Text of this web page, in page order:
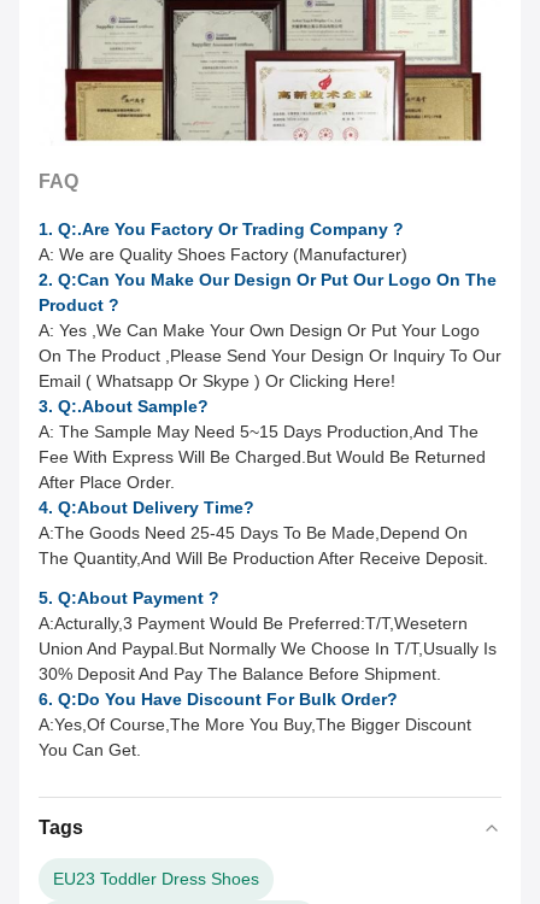
FAQ
1. Q:.Are You Factory Or Trading Company ?
A: We are Quality Shoes Factory (Manufacturer)
2. Q:Can You Make Our Design Or Put Our Logo On The
Product ?
A: Yes ,We Can Make Your Own Design Or Put Your Logo
On The Product ,Please Send Your Design Or Inquiry To Our
Email ( Whatsapp Or Skype ) Or Clicking Here!
3. Q:.About Sample?
A: The Sample May Need 5~15 Days Production,And The
Fee With Express Will Be Charged.But Would Be Returned
After Place Order.
4. Q:About Delivery Time?
A:The Goods Need 25-45 Days To Be Made,Depend On
The Quantity,And Will Be Production After Receive Deposit.
5. Q:About Payment ?
A:Acturally,3 Payment Would Be Preferred:T/T,Wesetern
Union And Paypal.But Normally We Choose In T/T,Usually Is
30% Deposit And Pay The Balance Before Shipment.
6. Q:Do You Have Discount For Bulk Order?
A:Yes,Of Course,The More You Buy,The Bigger Discount
You Can Get.
Tags
EU23 Toddler Dress Shoes